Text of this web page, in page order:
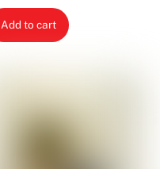
price
was:
price
is:
Add to cart